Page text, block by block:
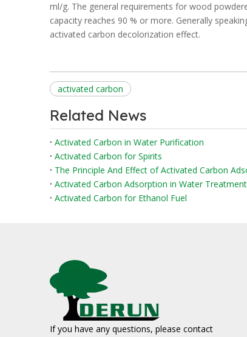
ml/g. The general requirements for wood
capacity reaches 90 % or more. Generally
activated carbon decolorization effect.
activated carbon
Related News
Activated Carbon in Water Purification
Activated Carbon for Spirits
The Principle And Effect of Activated Carbon
Activated Carbon Adsorption in Water Treatment
Activated Carbon for Ethanol Fuel
If you have any questions, please contact